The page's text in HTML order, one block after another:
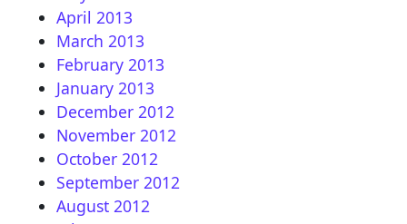
April 2013
March 2013
February 2013
January 2013
December 2012
November 2012
October 2012
September 2012
August 2012